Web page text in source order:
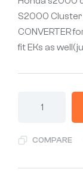
S2000 Cluster
CONVERTER
fit EKs as
COMPARE